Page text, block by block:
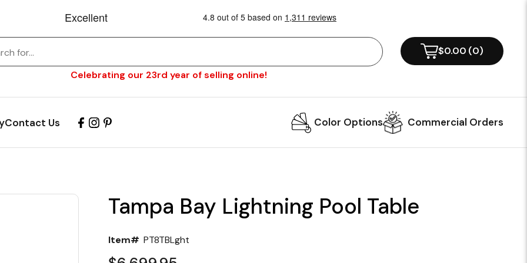
Celebrating our 23rd year of selling online!
$0.00 (0)
Contact Us Color Options Commercial Orders
Tampa Bay Lightning Pool Table
Item# PT8TBLght